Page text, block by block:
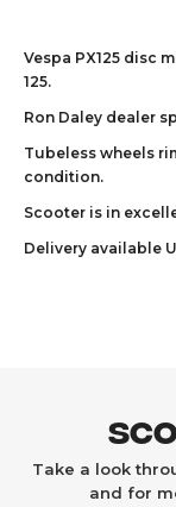
Vespa PX125 disc
125.
Ron Daley dealer
Tubeless wheels
condition.
Scooter is in
Delivery available
Take a look
and for